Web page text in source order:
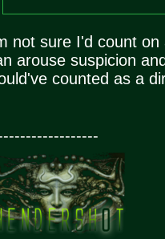
not sure I'd count
arouse suspicion
counted as a